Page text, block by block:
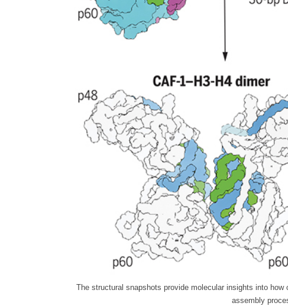
The structural snapshots provide molecular insights into
assembly